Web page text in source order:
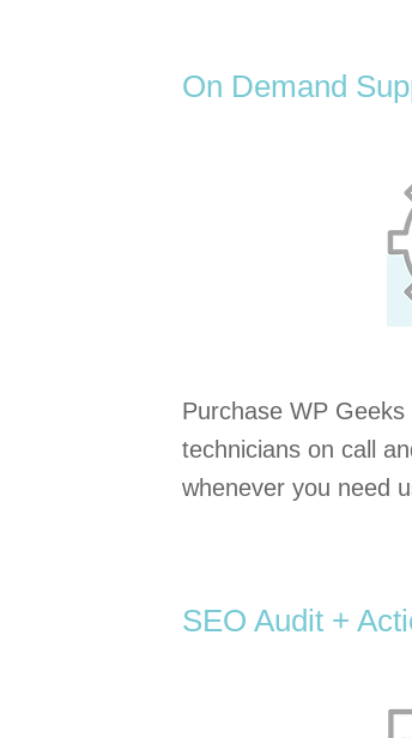
On Demand
Purchase WP
technicians on call
whenever you need
SEO Audit +